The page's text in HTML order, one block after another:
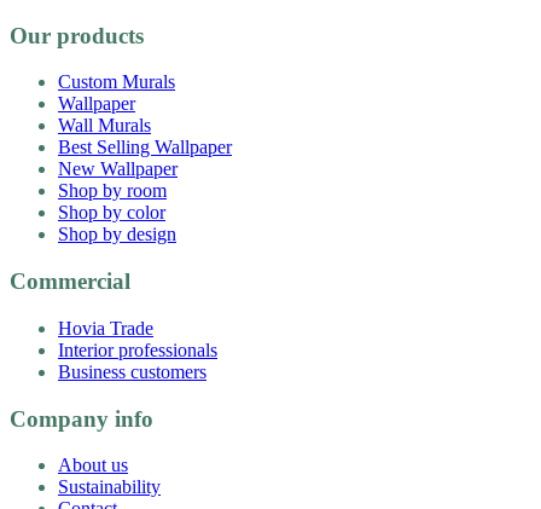
Our products
Custom Murals
Wallpaper
Wall Murals
Best Selling Wallpaper
New Wallpaper
Shop by room
Shop by color
Shop by design
Commercial
Hovia Trade
Interior professionals
Business customers
Company info
About us
Sustainability